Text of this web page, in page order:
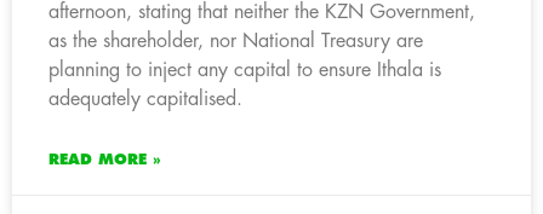
afternoon, stating that neither the KZN Government,
as the shareholder, nor National Treasury are
planning to inject any capital to ensure Ithala is
adequately capitalised.
READ MORE »